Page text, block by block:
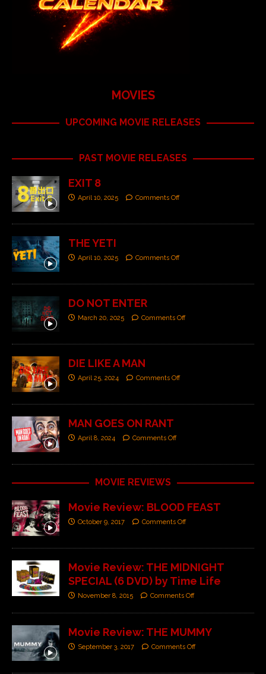
MOVIES
UPCOMING MOVIE RELEASES
PAST MOVIE RELEASES
EXIT 8
April 10, 2025 Comments Off
THE YETI
April 10, 2025 Comments Off
DO NOT ENTER
March 20, 2025 Comments Off
DIE LIKE A MAN
April 25, 2024 Comments Off
MAN GOES ON RANT
April 8, 2024 Comments Off
MOVIE REVIEWS
Movie Review: BLOOD FEAST
October 9, 2017 Comments Off
Movie Review: THE MIDNIGHT
SPECIAL (6 DVD) by Time Life
November 8, 2015 Comments Off
Movie Review: THE MUMMY
September 3, 2017 Comments Off